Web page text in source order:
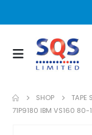
SHOP TAPE
71P9180 IBM VS160 80-